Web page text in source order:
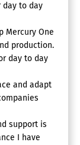
day to day
Mercury One
production.
day to day
and adapt
support is
I have